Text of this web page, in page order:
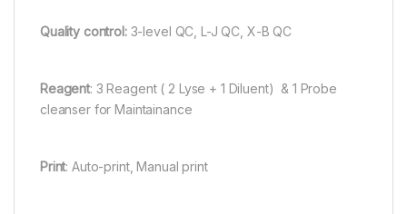
Quality control:3-level QC, L-J QC, X-B QC
Reagent: 3 Reagent ( 2 Lyse + 1 Diluent) & 1 Probe
cleanser for Maintainance
Print: Auto-print, Manual print